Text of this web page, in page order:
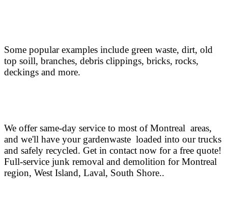
Some popular examples include green waste, dirt, old
top soill, branches, debris clippings, bricks, rocks,
deckings and more.
We offer same-day service to most of Montreal areas,
and we'll have your gardenwaste loaded into our trucks
and safely recycled. Get in contact now for a free quote!
Full-service junk removal and demolition for Montreal
region, West Island, Laval, South Shore..